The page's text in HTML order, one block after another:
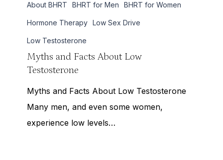
Facts
About
Low
Testosterone
About BHRT BHRT for Men BHRT for Women
Hormone Therapy Low Sex Drive
Low Testosterone
Myths and Facts About Low
Testosterone
Myths and Facts About Low Testosterone
Many men, and even some women,
experience low levels…